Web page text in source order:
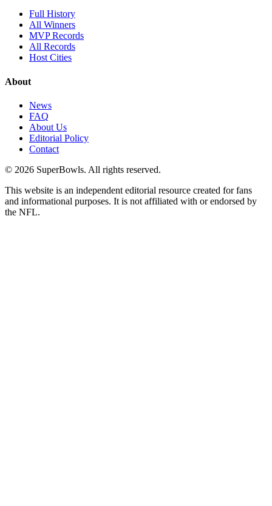
Full History
All Winners
MVP Records
All Records
Host Cities
About
News
FAQ
About Us
Editorial Policy
Contact
© 2026 SuperBowls. All rights reserved.
This website is an independent editorial resource created for fans
and informational purposes. It is not affiliated with or endorsed by
the NFL.